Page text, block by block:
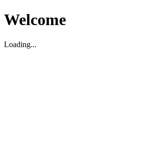
Welcome
Loading...